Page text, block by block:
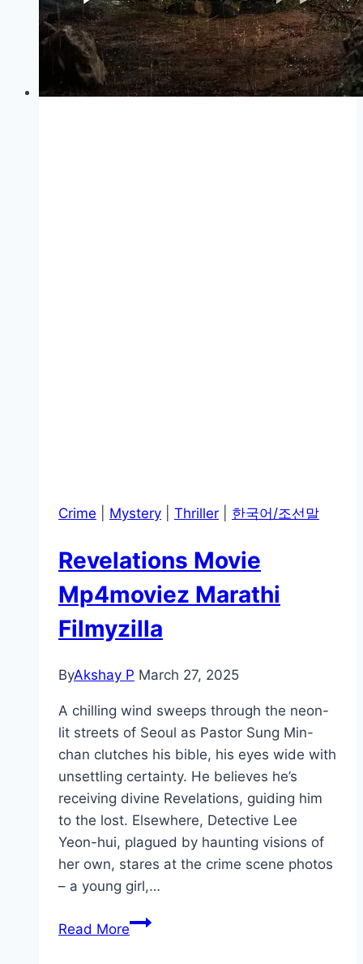
Crime Mystery Thriller 한국어/조선말
Revelations Movie
Mp4moviez Marathi
Filmyzilla
ByAkshay P March 27, 2025
A chilling wind sweeps through the neon-
lit streets of Seoul as Pastor Sung Min-
chan clutches his bible, his eyes wide with
unsettling certainty. He believes he’s
receiving divine Revelations, guiding him
to the lost. Elsewhere, Detective Lee
Yeon-hui, plagued by haunting visions of
her own, stares at the crime scene photos
– a young girl,…
Read MoreRevelations Movie